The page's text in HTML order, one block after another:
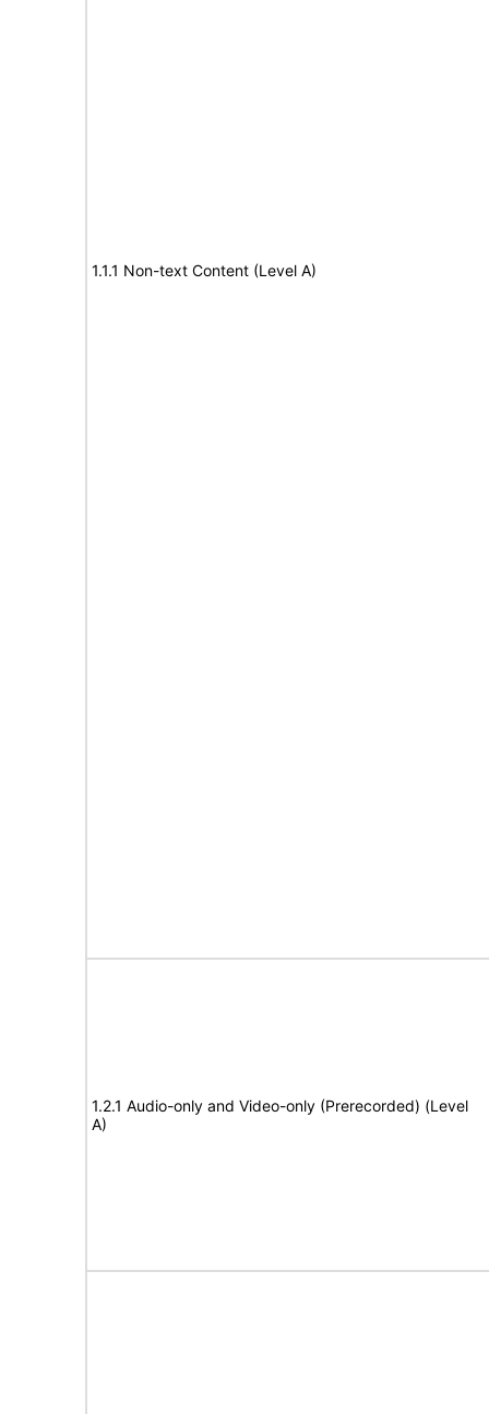
1.1.1 Non-text Content (Level A)
1.2.1 Audio-only and Video-only (Prerecorded) (Level
A)